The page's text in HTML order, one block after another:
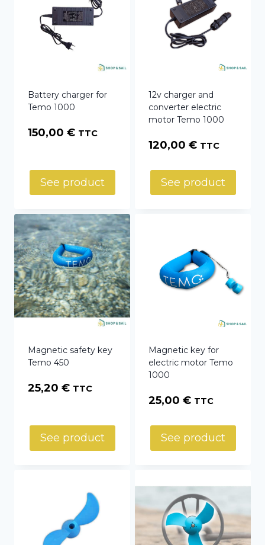
Battery charger for
Temo 1000
150,00 € TTC
See product
12v charger and
converter electric
motor Temo 1000
120,00 € TTC
See product
Magnetic safety key
Temo 450
25,20 € TTC
See product
Magnetic key for
electric motor Temo
1000
25,00 € TTC
See product